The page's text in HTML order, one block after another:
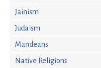
Jainism
Judaism
Mandeans
Native Religions